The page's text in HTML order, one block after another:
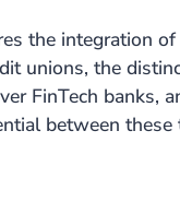
the integration of
unions, the
FinTech banks,
between